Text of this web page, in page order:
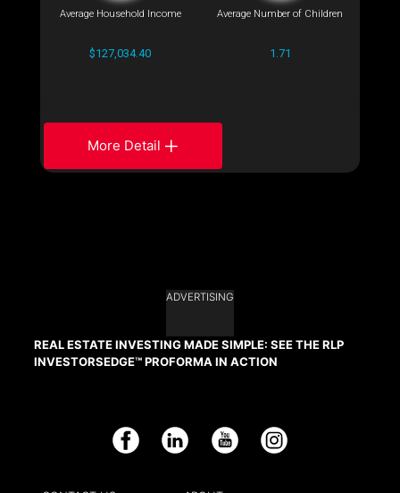
Average Household Income
$127,034.40
Average Number of Children
1.71
More Detail
ADVERTISING
REAL ESTATE INVESTING MADE SIMPLE: SEE THE RLP
INVESTORSEDGE™ PROFORMA IN ACTION
Facebook LinkedIn YouTube Instagram